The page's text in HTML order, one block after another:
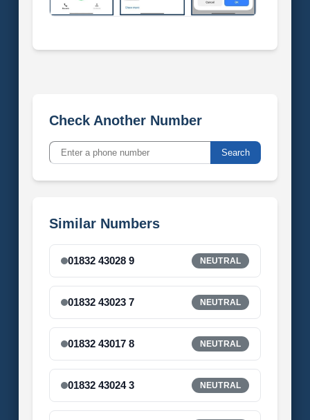
Check Another Number
Search
Similar Numbers
01832 43028 9 NEUTRAL
01832 43023 7 NEUTRAL
01832 43017 8 NEUTRAL
01832 43024 3 NEUTRAL